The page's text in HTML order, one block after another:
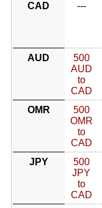
CAD
---
AUD
500
AUD
to
CAD
OMR
500
OMR
to
CAD
JPY
500
JPY
to
CAD